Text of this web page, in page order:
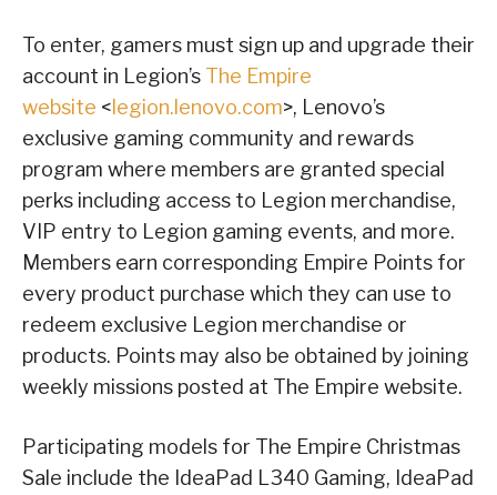
To enter, gamers must sign up and upgrade their
account in Legion’s The Empire
website <legion.lenovo.com>, Lenovo’s
exclusive gaming community and rewards
program where members are granted special
perks including access to Legion merchandise,
VIP entry to Legion gaming events, and more.
Members earn corresponding Empire Points for
every product purchase which they can use to
redeem exclusive Legion merchandise or
products. Points may also be obtained by joining
weekly missions posted at The Empire website.
Participating models for The Empire Christmas
Sale include the IdeaPad L340 Gaming, IdeaPad